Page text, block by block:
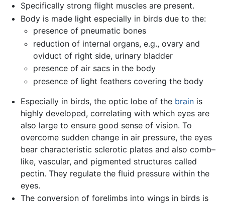
Specifically strong flight muscles are present.
Body is made light especially in birds due to the:
presence of pneumatic bones
reduction of internal organs, e.g., ovary and
oviduct of right side, urinary bladder
presence of air sacs in the body
presence of light feathers covering the body
Especially in birds, the optic lobe of the brainis
highly developed, correlating with which eyes are
also large to ensure good sense of vision. To
overcome sudden change in air pressure, the eyes
bear characteristic sclerotic plates and also comb–
like, vascular, and pigmented structures called
pectin. They regulate the fluid pressure within the
eyes.
The conversion of forelimbs into wings in birds is